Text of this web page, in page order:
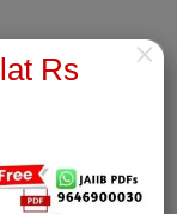
pdf files
Rs
×